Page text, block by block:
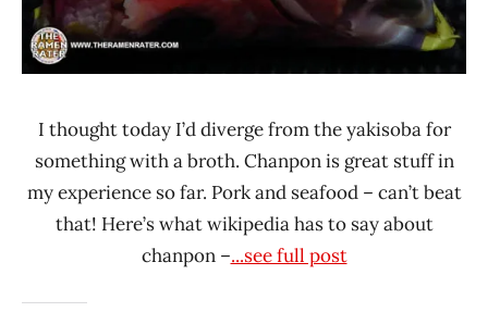
I thought today I’d diverge from the yakisoba for
something with a broth. Chanpon is great stuff in
my experience so far. Pork and seafood – can’t beat
that! Here’s what wikipedia has to say about
chanpon –...see full post